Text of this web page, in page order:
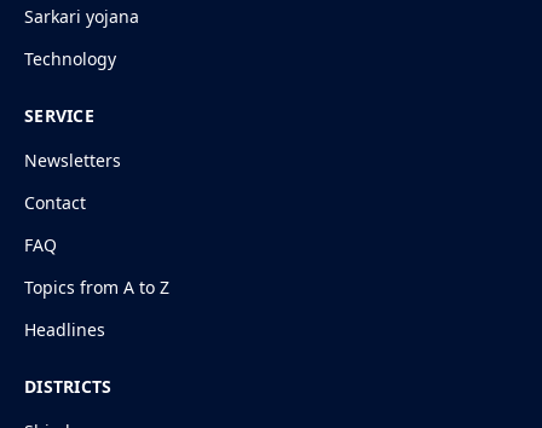
Sarkari yojana
Technology
SERVICE
Newsletters
Contact
FAQ
Topics from A to Z
Headlines
DISTRICTS